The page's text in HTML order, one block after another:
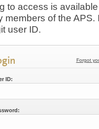
to access is
members of the
user ID.
Forgot
ID: